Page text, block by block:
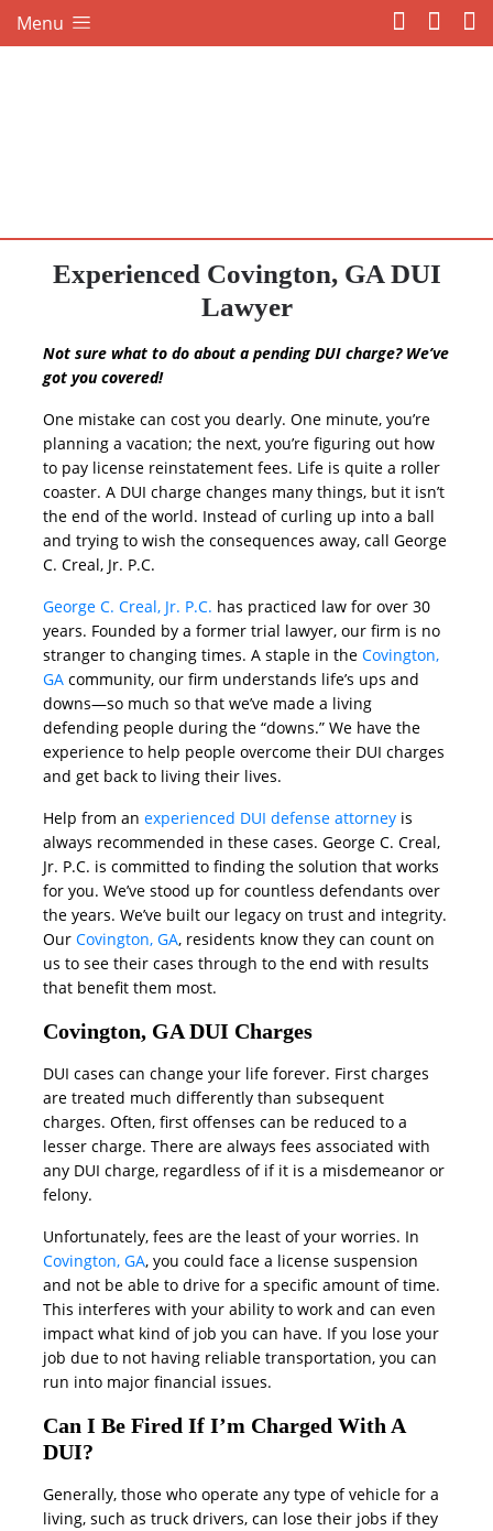
Menu
Experienced Covington, GA DUI
Lawyer
Not sure what to do about a pending DUI charge? We’ve
got you covered!
One mistake can cost you dearly. One minute, you’re
planning a vacation; the next, you’re figuring out how
to pay license reinstatement fees. Life is quite a roller
coaster. A DUI charge changes many things, but it isn’t
the end of the world. Instead of curling up into a ball
and trying to wish the consequences away, call George
C. Creal, Jr. P.C.
George C. Creal, Jr. P.C. has practiced law for over 30
years. Founded by a former trial lawyer, our firm is no
stranger to changing times. A staple in the Covington,
GA community, our firm understands life’s ups and
downs—so much so that we’ve made a living
defending people during the “downs.” We have the
experience to help people overcome their DUI charges
and get back to living their lives.
Help from an experienced DUI defense attorney is
always recommended in these cases. George C. Creal,
Jr. P.C. is committed to finding the solution that works
for you. We’ve stood up for countless defendants over
the years. We’ve built our legacy on trust and integrity.
Our Covington, GA, residents know they can count on
us to see their cases through to the end with results
that benefit them most.
Covington, GA DUI Charges
DUI cases can change your life forever. First charges
are treated much differently than subsequent
charges. Often, first offenses can be reduced to a
lesser charge. There are always fees associated with
any DUI charge, regardless of if it is a misdemeanor or
felony.
Unfortunately, fees are the least of your worries. In
Covington, GA, you could face a license suspension
and not be able to drive for a specific amount of time.
This interferes with your ability to work and can even
impact what kind of job you can have. If you lose your
job due to not having reliable transportation, you can
run into major financial issues.
Can I Be Fired If I’m Charged With A
DUI?
Generally, those who operate any type of vehicle for a
living, such as truck drivers, can lose their jobs if they